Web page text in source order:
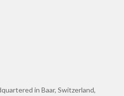
in Baar, Switzerland,